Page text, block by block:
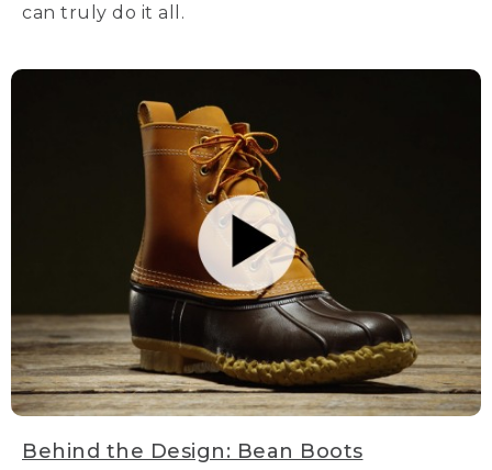
can truly do it all.
Behind the Design: Bean Boots